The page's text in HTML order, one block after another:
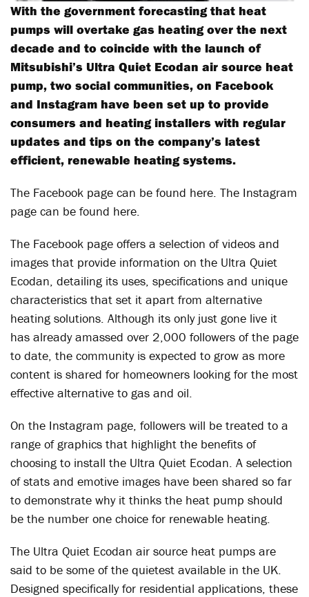
With the government forecasting that heat
pumps will overtake gas heating over the next
decade and to coincide with the launch of
Mitsubishi’s Ultra Quiet Ecodan air source heat
pump, two social communities, on Facebook
and Instagram have been set up to provide
consumers and heating installers with regular
updates and tips on the company’s latest
efficient, renewable heating systems.
The Facebook page can be found here. The Instagram
page can be found here.
The Facebook page offers a selection of videos and
images that provide information on the Ultra Quiet
Ecodan, detailing its uses, specifications and unique
characteristics that set it apart from alternative
heating solutions. Although its only just gone live it
has already amassed over 2,000 followers of the page
to date, the community is expected to grow as more
content is shared for homeowners looking for the most
effective alternative to gas and oil.
On the Instagram page, followers will be treated to a
range of graphics that highlight the benefits of
choosing to install the Ultra Quiet Ecodan. A selection
of stats and emotive images have been shared so far
to demonstrate why it thinks the heat pump should
be the number one choice for renewable heating.
The Ultra Quiet Ecodan air source heat pumps are
said to be some of the quietest available in the UK.
Designed specifically for residential applications, these